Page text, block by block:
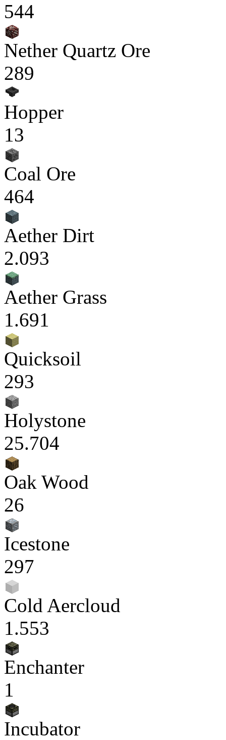
544
Nether Quartz Ore
289
Hopper
13
Coal Ore
464
Aether Dirt
2.093
Aether Grass
1.691
Quicksoil
293
Holystone
25.704
Oak Wood
26
Icestone
297
Cold Aercloud
1.553
Enchanter
1
Incubator